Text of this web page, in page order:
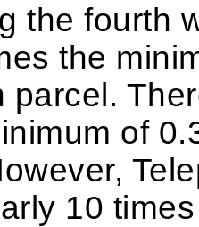
the fourth
the
parcel.
of
10